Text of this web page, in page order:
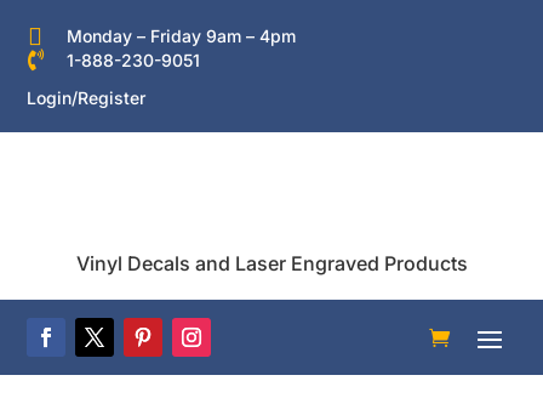
 Monday – Friday 9am – 4pm

1-888-230-9051
Login/Register
Vinyl Decals and Laser Engraved Products